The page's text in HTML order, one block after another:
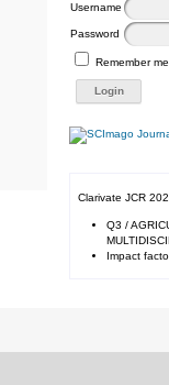
Username
Password
Remember me
Clarivate JCR
Q3 /
Impact